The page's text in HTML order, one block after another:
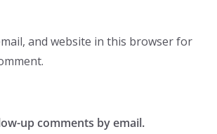
and website in this browser for
up comments by email.